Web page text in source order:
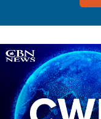
Image